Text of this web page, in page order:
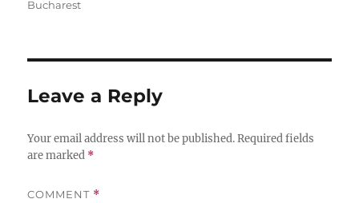
Bucharest
Leave a Reply
Your email address will not be published. Required fields
are marked *
COMMENT *